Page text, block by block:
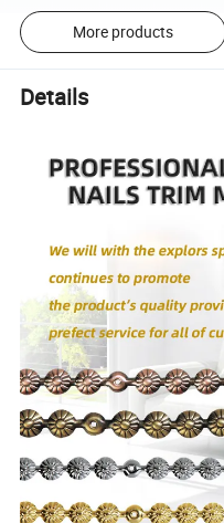
More products
Details